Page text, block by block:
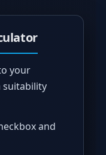
your
suitability
and